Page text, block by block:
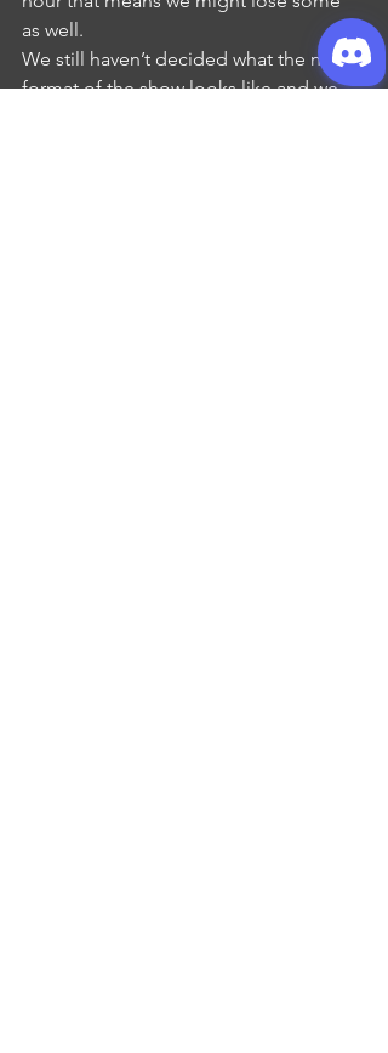
as well.
We still haven’t decided what the new
format of the show looks like and we